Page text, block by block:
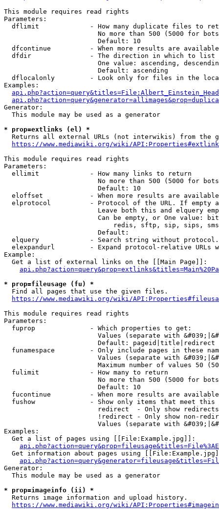
This module requires read rights
Parameters:
dflimit             - How many duplicate files to
No more than 500 (5000 for
                        Default: 10
dfcontinue          - When more results are
  dfdir               - The direction in which to list
One value: ascending,
                        Default: ascending
dflocalonly         - Look only for files in the
Examples:
Generator:
  This module may be used as a generator
* prop=extlinks (el) *
Returns all external URLs (not interwikis) from the
https://www.mediawiki.org/wiki/
This module requires read rights
Parameters:
  ellimit             - How many links to return
No more than 500 (5000 for
                        Default: 10
eloffset            - When more results are
elprotocol          - Protocol of the URL. If empty
Leave both this and elquery
Can be empty, or One value:
redis, sftp, sip, sips,
                        Default:
elquery             - Search string without
elexpandurl         - Expand protocol-relative URLs
Example:
  Get a list of external links on the [[Main Page]]:
* prop=fileusage (fu) *
  Find all pages that use the given files.
https://www.mediawiki.org/wiki/
This module requires read rights
Parameters:
  fuprop              - Which properties to get:
Values (separate with
                        Default: pageid|title|redirect
funamespace         - Only include pages in these
Values (separate with
Maximum number of values 50
  fulimit             - How many to return
No more than 500 (5000 for
                        Default: 10
fucontinue          - When more results are
fushow              - Show only items that meet this
                        redirect  - Only show redirects
!redirect - Only show non-
Values (separate with
Examples:
  Get a list of pages using [[File:Example.jpg]]:
Get information about pages using
Generator:
  This module may be used as a generator
* prop=imageinfo (ii) *
  Returns image information and upload history.
https://www.mediawiki.org/wiki/